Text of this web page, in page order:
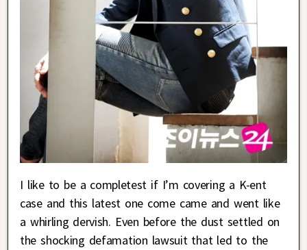
I like to be a completest if I’m covering a K-ent
case and this latest one come came and went like
a whirling dervish. Even before the dust settled on
the shocking defamation lawsuit that led to the